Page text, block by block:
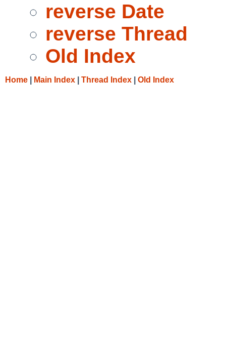
reverse Date
reverse Thread
Old Index
Home Main Index Thread Index Old Index